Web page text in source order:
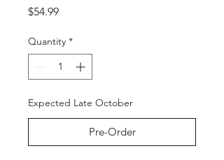
$54.99Price
Quantity *
Expected Late October
Pre-Order